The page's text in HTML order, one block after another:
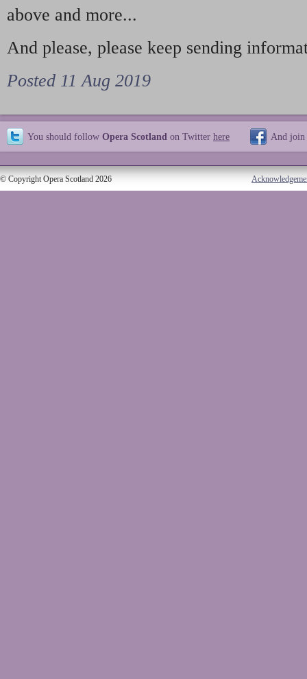
above and more...
And please, please keep sending
Posted 11 Aug 2019
You should follow Opera Scotland on Twitter here And join
© Copyright Opera Scotland 2026